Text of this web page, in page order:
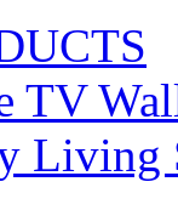
TV
Living